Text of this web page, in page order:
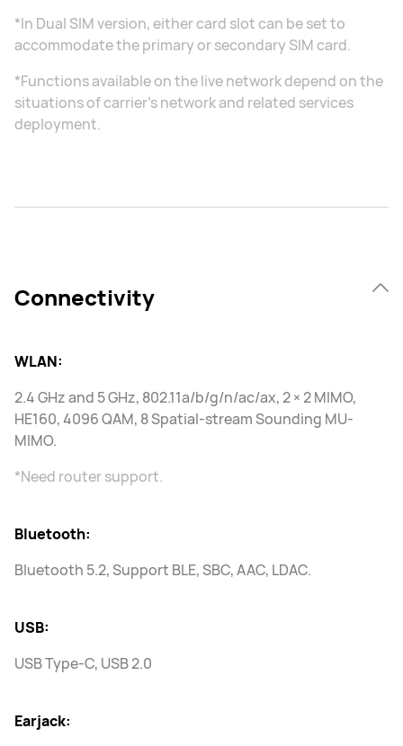
*In Dual SIM version, either card slot can be set to
accommodate the primary or secondary SIM card.
*Functions available on the live network depend on the
situations of carrier's network and related services
deployment.
Connectivity
WLAN:
2.4 GHz and 5 GHz, 802.11a/b/g/n/ac/ax, 2 × 2 MIMO,
HE160, 4096 QAM, 8 Spatial-stream Sounding MU-
MIMO.
*Need router support.
Bluetooth:
Bluetooth 5.2, Support BLE, SBC, AAC, LDAC.
USB:
USB Type-C, USB 2.0
Earjack: